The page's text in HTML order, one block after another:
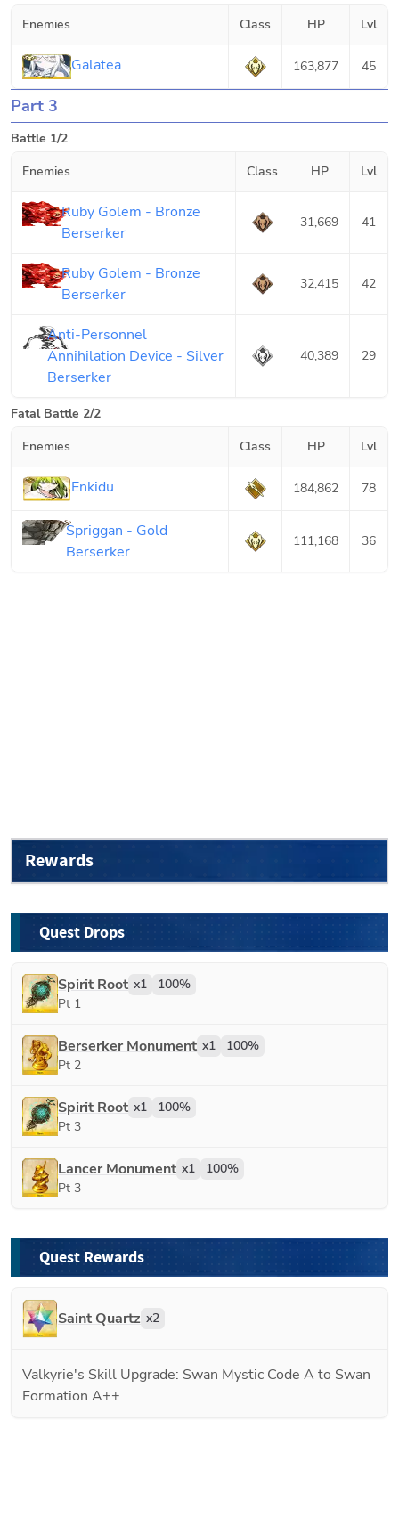
Enemies Class HP Lvl
Galatea 163,877 45
Part 3
Battle 1/2
Enemies
Class HP Lvl
Ruby Golem - Bronze
Berserker
31,669 41
Ruby Golem - Bronze
Berserker
32,415 42
Anti-Personnel
Annihilation Device - Silver
Berserker
40,389 29
Fatal Battle 2/2
Enemies
Class HP Lvl
Enkidu 184,862 78
Spriggan - Gold
Berserker
111,168 36
Rewards
Quest Drops
Spirit Root x1 100%
Pt 1
Berserker Monument x1 100%
Pt 2
Spirit Root x1 100%
Pt 3
Lancer Monument x1 100%
Pt 3
Quest Rewards
Saint Quartz x2
Valkyrie's Skill Upgrade: Swan Mystic Code A to Swan
Formation A++